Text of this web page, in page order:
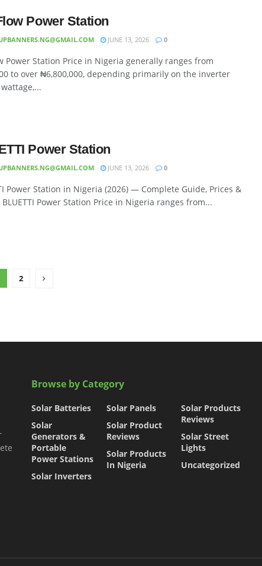
Power Station
JUNE 13, 2026 0
Power Station Price in Nigeria generally ranges from
to over ₦6,800,000, depending primarily on the inverter
Power Station
JUNE 13, 2026 0
Power Station in Nigeria (2026) — Complete Guide, Prices &
BLUETTI Power Station Price in Nigeria ranges from...
2
Browse by Category
Solar Batteries
Solar
Generators &
Portable
Power Stations
Solar Inverters
Solar Panels
Solar Product
Reviews
Solar Products
In Nigeria
Solar Products
Reviews
Solar Street
Lights
Uncategorized